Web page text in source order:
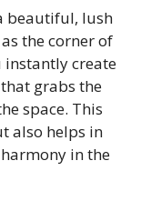
beautiful, lush
the corner of
instantly create
grabs the
space. This
also helps in
in the